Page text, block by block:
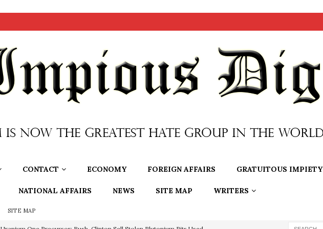
CONTACT ECONOMY FOREIGN AFFAIRS GRATUITOUS IMPIETY
NATIONAL AFFAIRS NEWS SITE MAP WRITERS
SITE MAP